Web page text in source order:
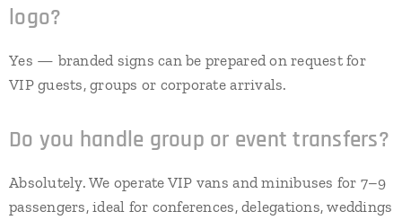
logo?
Yes — branded signs can be prepared on request for
VIP guests, groups or corporate arrivals.
Do you handle group or event transfers?
Absolutely. We operate VIP vans and minibuses for 7–9
passengers, ideal for conferences, delegations, weddings